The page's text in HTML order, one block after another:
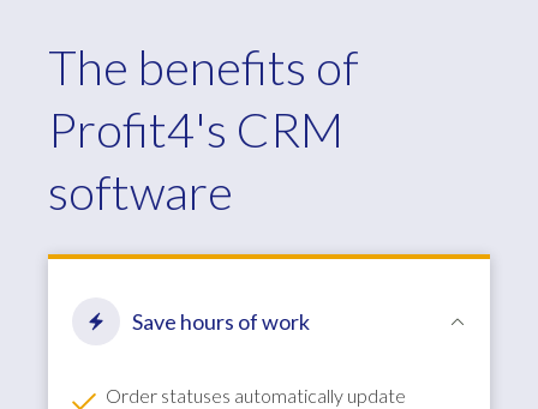
The benefits of
Profit4's CRM
software
Save hours of work
Order statuses automatically update